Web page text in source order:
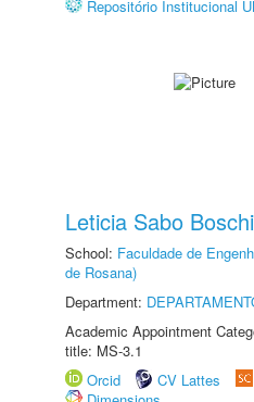
Repositório Institucional
Leticia Sabo Boschi
School: Faculdade de
de Rosana)
Department:
Academic Appointment
title: MS-3.1
Orcid
CV Lattes